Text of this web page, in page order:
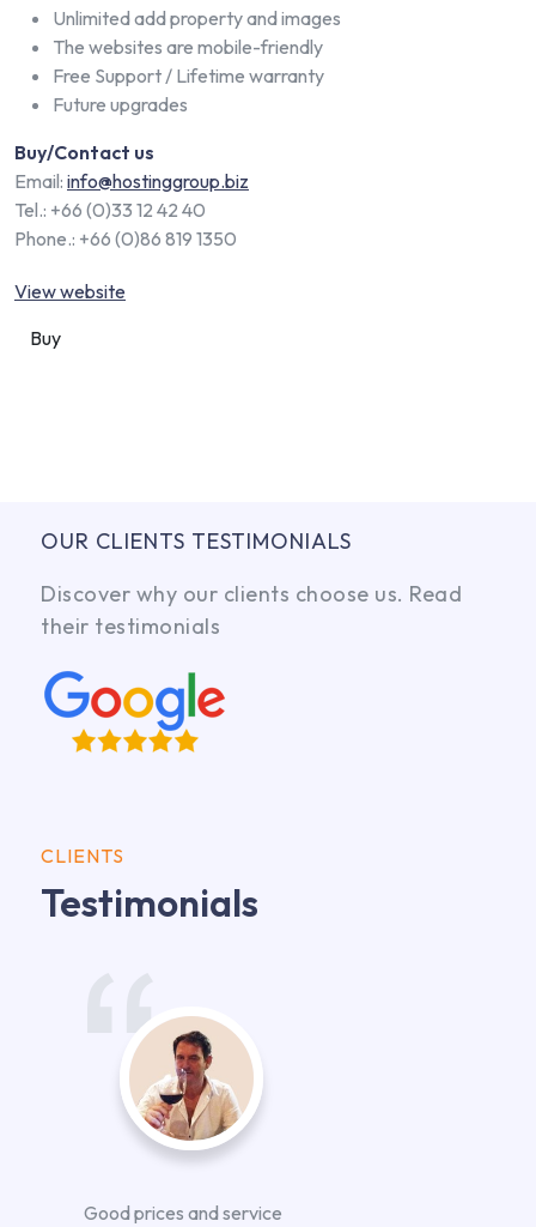
Unlimited add property and images
The websites are mobile-friendly
Free Support / Lifetime warranty
Future upgrades
Buy/Contact us
Email: info@hostinggroup.biz
Tel.: +66 (0)33 12 42 40
Phone.: +66 (0)86 819 1350
View website
Buy
OUR CLIENTS TESTIMONIALS
Discover why our clients choose us. Read
their testimonials
CLIENTS
Testimonials
Good prices and service